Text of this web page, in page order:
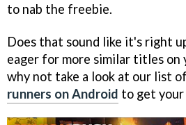
to nab the freebie.
Does that sound like it's right
eager for more similar titles on
why not take a look at our list
runners on Android to get